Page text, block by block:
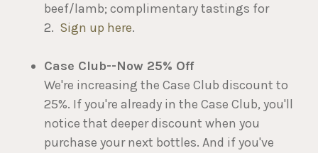
beef/lamb; complimentary tastings for
2. Sign up here.
Case Club--Now 25% Off
We're increasing the Case Club discount to
25%. If you're already in the Case Club, you'll
notice that deeper discount when you
purchase your next bottles. And if you've